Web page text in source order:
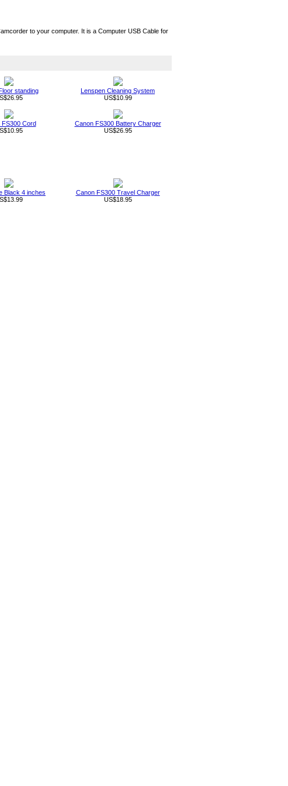
to your computer. It is a Computer USB Cable for
standing
Lenspen Cleaning System
US$10.99
FS300 Cord
Canon FS300 Battery Charger
US$26.95
Black 4 inches
Canon FS300 Travel Charger
US$18.95